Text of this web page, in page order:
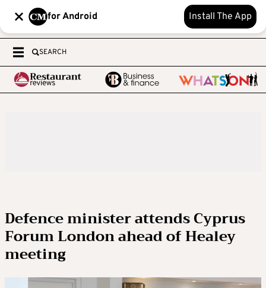
for Android Install The App
SEARCH
Defence minister attends Cyprus
Forum London ahead of Healey
meeting